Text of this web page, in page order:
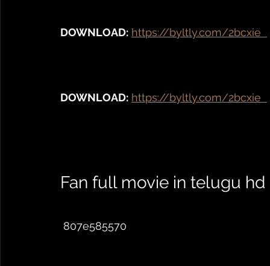
DOWNLOAD: https://byltly.com/2bcxie
DOWNLOAD: https://byltly.com/2bcxie
Fan full movie in telugu
807e585570